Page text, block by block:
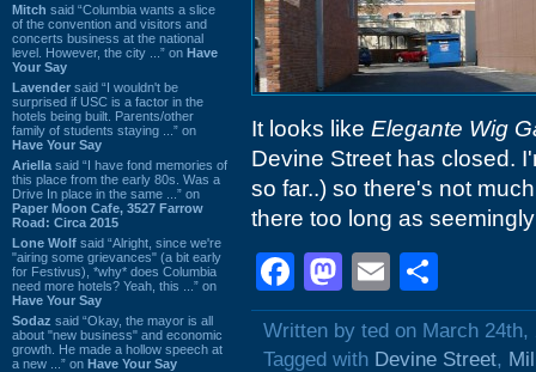
Mitch said “Columbia wants a slice
of the convention and visitors and
concerts business at the national
level. However, the city ...” on Have
Your Say
Lavender said “I wouldn't be
surprised if USC is a factor in the
hotels being built. Parents/other
family of students staying ...” on
Have Your Say
Ariella said “I have fond memories of
this place from the early 80s. Was a
Drive In place in the same ...” on
Paper Moon Cafe, 3527 Farrow
Road: Circa 2015
Lone Wolf said “Alright, since we're
"airing some grievances" (a bit early
for Festivus), *why* does Columbia
need more hotels? Yeah, this ...” on
Have Your Say
Sodaz said “Okay, the mayor is all
about "new business" and economic
growth. He made a hollow speech at
a new ...” on Have Your Say
It looks like Elegante Wig
Devine Street has closed.
so far..) so there's not
there too long as
Facebook
Mastodon
Email
Written by ted on March 24th,
Tagged with Devine Street,